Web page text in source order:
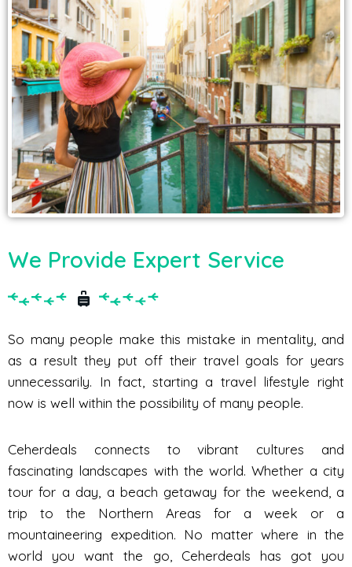
We Provide Expert Service
So many people make this mistake in mentality, and
as a result they put off their travel goals for years
unnecessarily. In fact, starting a travel lifestyle right
now is well within the possibility of many people.
Ceherdeals connects to vibrant cultures and
fascinating landscapes with the world. Whether a city
tour for a day, a beach getaway for the weekend, a
trip to the Northern Areas for a week or a
mountaineering expedition. No matter where in the
world you want the go, Ceherdeals has got you